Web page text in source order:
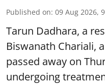
Published on: 09 Aug 2026,
Tarun Dadhara, a
Biswanath Chariali,
passed away on
undergoing